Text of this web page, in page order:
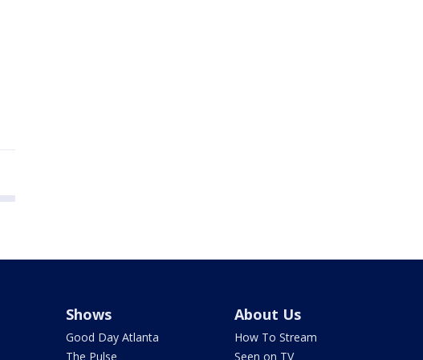
Shows
Good Day Atlanta
The Pulse
About Us
How To Stream
Seen on TV